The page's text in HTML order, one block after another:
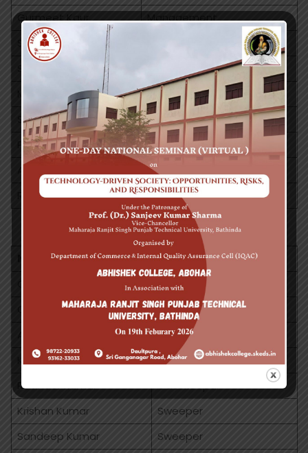
Gurmeet Kaur
Management
Sakshi Thakral
Simran Manchanda
Commerce
Manisha Sharma
Commerce
Sonia Soni
Commerce
Paramjeet Kaur
Commerce
Commerce
Rakesh Ahuja
MLT
Non Teaching Staff
DESIGNATION
Receptionist
Charanjeet Kaur
Peon
Peon
Krishan
Helper
Ravinder Kumar
Gatekeepar
Krishan Kumar
Sweeper
Sandeep Kumar
Sweeper